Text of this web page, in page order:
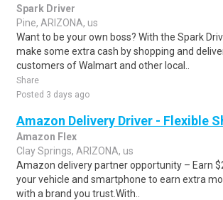
Spark Driver
Pine, ARIZONA, us
Want to be your own boss? With the Spark
make some extra cash by shopping and
customers of Walmart and other local..
Share
Posted 3 days ago
Amazon Delivery Driver - Flexible
Amazon Flex
Clay Springs, ARIZONA, us
Amazon delivery partner opportunity – Earn
your vehicle and smartphone to earn extra
with a brand you trust.With..